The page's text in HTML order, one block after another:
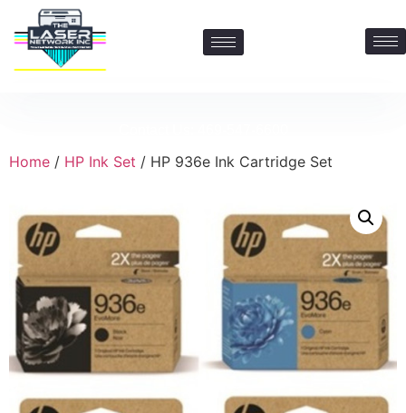
Home / HP Ink Set / HP 936e Ink Cartridge Set